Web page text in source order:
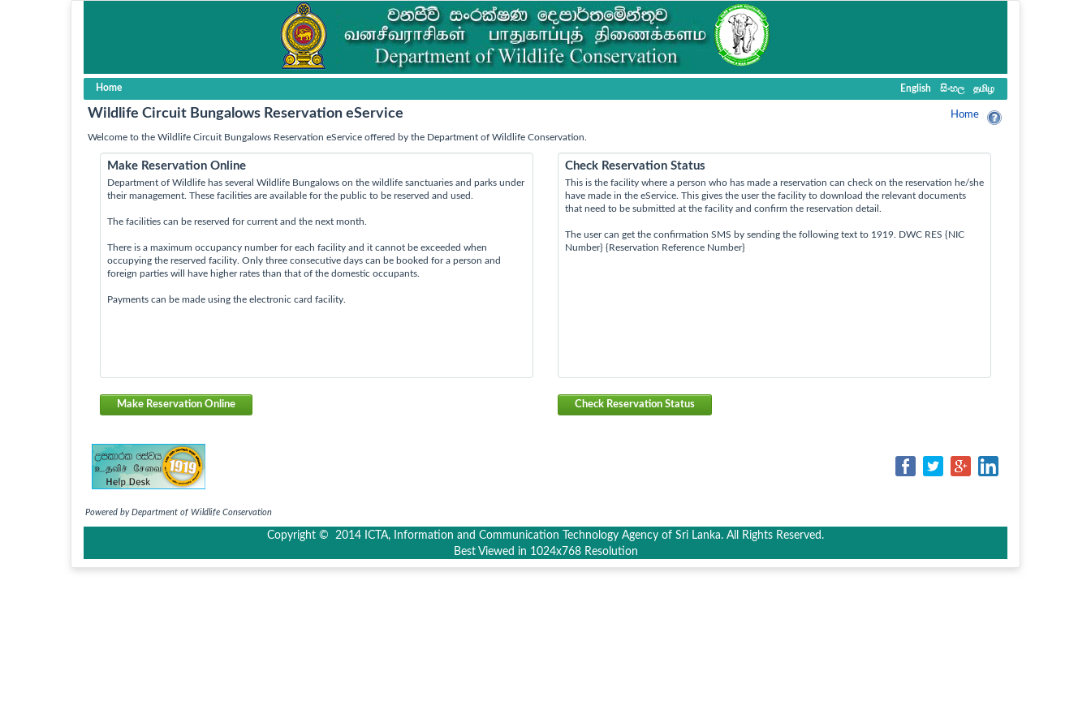
Home English සිංහල தமிழ
Wildlife Circuit Bungalows Reservation eService Home
Welcome to the Wildlife Circuit Bungalows Reservation eService offered by the Department of Wildlife Conservation.
Make Reservation Online
Department of Wildlife has several Wildlife Bungalows on the wildlife sanctuaries and parks under
their management. These facilities are available for the public to be reserved and used.
The facilities can be reserved for current and the next month.
There is a maximum occupancy number for each facility and it cannot be exceeded when
occupying the reserved facility. Only three consecutive days can be booked for a person and
foreign parties will have higher rates than that of the domestic occupants.
Payments can be made using the electronic card facility.
Make Reservation Online
Check Reservation Status
This is the facility where a person who has made a reservation can check on the reservation he/she
have made in the eService. This gives the user the facility to download the relevant documents
that need to be submitted at the facility and confirm the reservation detail.
The user can get the confirmation SMS by sending the following text to 1919. DWC RES {NIC
Number} {Reservation Reference Number}
Check Reservation Status
Powered by Department of Wildlife Conservation
Copyright © 2014 ICTA, Information and Communication Technology Agency of Sri Lanka. All Rights Reserved.
Best Viewed in 1024x768 Resolution